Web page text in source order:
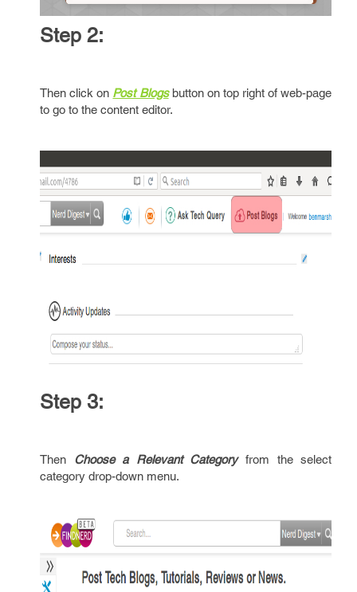
Step 2:
Then click on Post Blogsbutton on top right of web-page
to go to the content editor.
Step 3:
Then Choose a Relevant Categoryfrom the select
category drop-down menu.